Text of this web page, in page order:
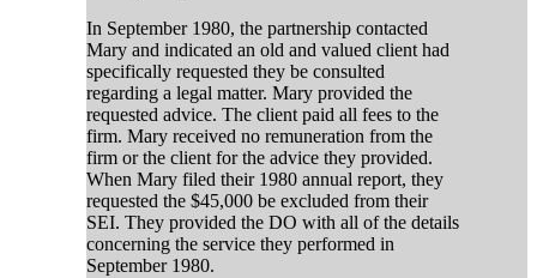
In September 1980, the partnership contacted
Mary and indicated an old and valued client had
specifically requested they be consulted
regarding a legal matter. Mary provided the
requested advice. The client paid all fees to the
firm. Mary received no remuneration from the
firm or the client for the advice they provided.
When Mary filed their 1980 annual report, they
requested the $45,000 be excluded from their
SEI. They provided the DO with all of the details
concerning the service they performed in
September 1980.